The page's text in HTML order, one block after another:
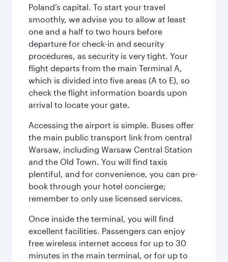
Poland’s capital. To start your travel
smoothly, we advise you to allow at least
one and a half to two hours before
departure for check-in and security
procedures, as security is very tight. Your
flight departs from the main Terminal A,
which is divided into five areas (A to E), so
check the flight information boards upon
arrival to locate your gate.
Accessing the airport is simple. Buses offer
the main public transport link from central
Warsaw, including Warsaw Central Station
and the Old Town. You will find taxis
plentiful, and for convenience, you can pre-
book through your hotel concierge;
remember to only use licensed services.
Once inside the terminal, you will find
excellent facilities. Passengers can enjoy
free wireless internet access for up to 30
minutes in the main terminal, or for up to